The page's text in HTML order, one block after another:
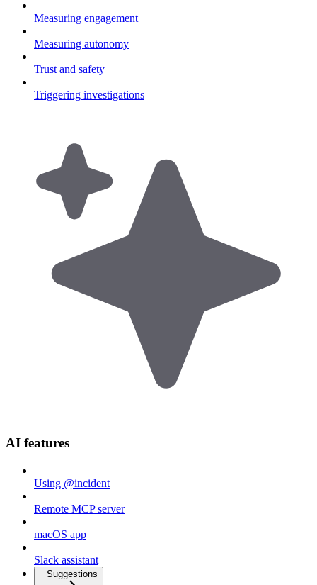
Measuring engagement
Measuring autonomy
Trust and safety
Triggering investigations
AI features
Using @incident
Remote MCP server
macOS app
Slack assistant
Suggestions